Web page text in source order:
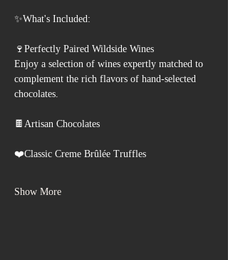
✨What's Included:
🍷Perfectly Paired Wildside Wines
Enjoy a selection of wines expertly matched to
complement the rich flavors of hand-selected
chocolates.
🍫Artisan Chocolates
❤️Classic Creme Brûlée Truffles
Show More